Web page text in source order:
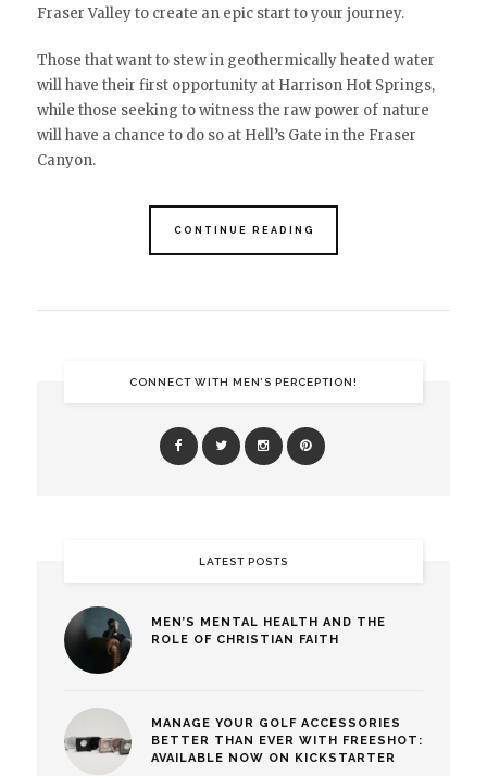
Fraser Valley to create an epic start to your journey.
Those that want to stew in geothermically heated water
will have their first opportunity at Harrison Hot Springs,
while those seeking to witness the raw power of nature
will have a chance to do so at Hell’s Gate in the Fraser
Canyon.
CONTINUE READING
CONNECT WITH MEN’S PERCEPTION!
LATEST POSTS
MEN’S MENTAL HEALTH AND THE
ROLE OF CHRISTIAN FAITH
MANAGE YOUR GOLF ACCESSORIES
BETTER THAN EVER WITH FREESHOT:
AVAILABLE NOW ON KICKSTARTER